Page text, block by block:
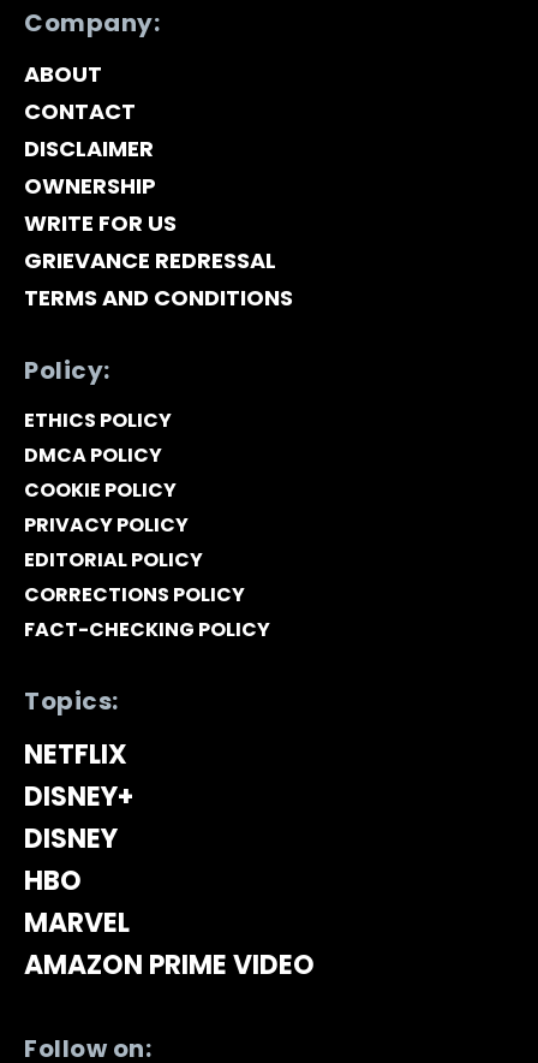
Company:
ABOUT
CONTACT
DISCLAIMER
OWNERSHIP
WRITE FOR US
GRIEVANCE REDRESSAL
TERMS AND CONDITIONS
Policy:
ETHICS POLICY
DMCA POLICY
COOKIE POLICY
PRIVACY POLICY
EDITORIAL POLICY
CORRECTIONS POLICY
FACT-CHECKING POLICY
Topics:
NETFLIX
DISNEY+
DISNEY
HBO
MARVEL
AMAZON PRIME VIDEO
Follow on: